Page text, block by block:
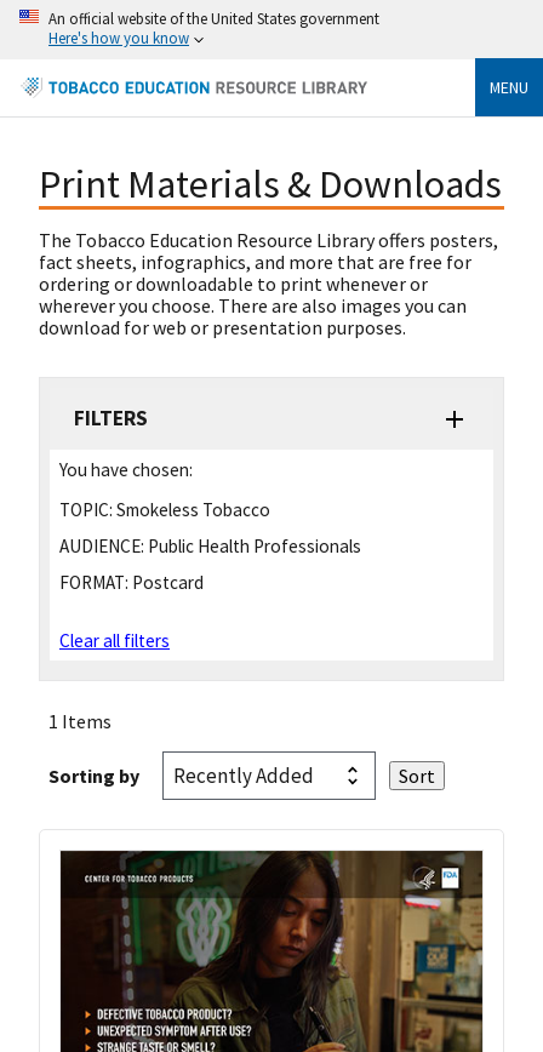
An official website of the United States government
Here's how you know
MENU
Print Materials & Downloads
The Tobacco Education Resource Library offers posters,
fact sheets, infographics, and more that are free for
ordering or downloadable to print whenever or
wherever you choose. There are also images you can
download for web or presentation purposes.
FILTERS
You have chosen:
TOPIC: Smokeless Tobacco
AUDIENCE: Public Health Professionals
FORMAT: Postcard
Clear all filters
1 Items
Sorting by